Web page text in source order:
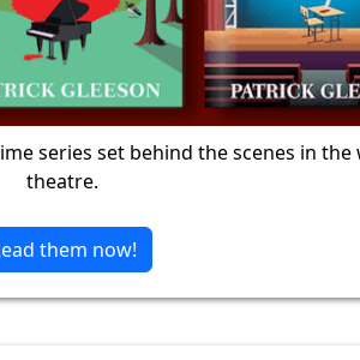
series set behind the scenes in
theatre.
them now!